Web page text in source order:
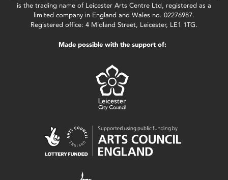
is the trading name of Leicester Arts Centre Ltd, registered as a
limited company in England and Wales no. 02276987.
Registered office: 4 Midland Street, Leicester, LE1 1TG.
Made possible with the support of: